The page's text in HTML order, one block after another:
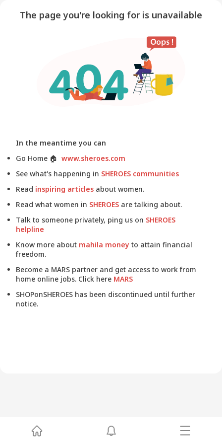
The page you're looking for is unavailable
In the meantime you can
Go Home 🏠 www.sheroes.com
See what's happening in SHEROES communities
Read inspiring articles about women.
Read what women in SHEROES are talking about.
Talk to someone privately, ping us on SHEROES
helpline
Know more about mahila money to attain financial
freedom.
Become a MARS partner and get access to work from
home online jobs. Click here MARS
SHOPonSHEROES has been discontinued until further
notice.